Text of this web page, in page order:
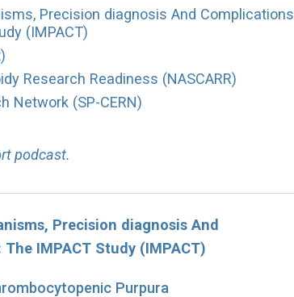
Precision diagnosis And Complications
(IMPACT)
Research Readiness (NASCARR)
Network (SP-CERN)
podcast.
Precision diagnosis And
IMPACT Study (IMPACT)
Purpura